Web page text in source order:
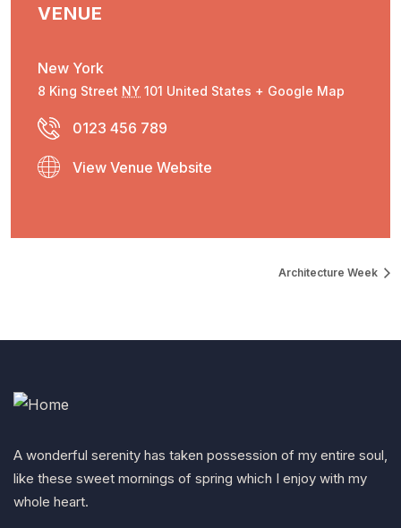
VENUE
New York
8 King Street NY 101 United States + Google Map
0123 456 789
View Venue Website
Architecture Week
A wonderful serenity has taken possession of my entire soul,
like these sweet mornings of spring which I enjoy with my
whole heart.